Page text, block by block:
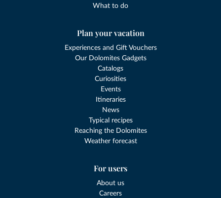
What to do
Plan your vacation
Experiences and Gift Vouchers
Our Dolomites Gadgets
Catalogs
Curiosities
Events
Itineraries
News
Typical recipes
Reaching the Dolomites
Weather forecast
For users
About us
Careers